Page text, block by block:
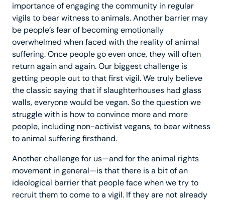
importance of engaging the community in regular
vigils to bear witness to animals. Another barrier may
be people’s fear of becoming emotionally
overwhelmed when faced with the reality of animal
suffering. Once people go even once, they will often
return again and again. Our biggest challenge is
getting people out to that first vigil. We truly believe
the classic saying that if slaughterhouses had glass
walls, everyone would be vegan. So the question we
struggle with is how to convince more and more
people, including non-activist vegans, to bear witness
to animal suffering firsthand.
Another challenge for us—and for the animal rights
movement in general—is that there is a bit of an
ideological barrier that people face when we try to
recruit them to come to a vigil. If they are not already